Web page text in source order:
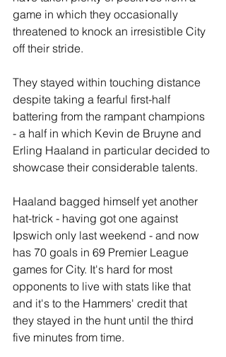
game in which they occasionally
threatened to knock an irresistible City
off their stride.
They stayed within touching distance
despite taking a fearful first-half
battering from the rampant champions
- a half in which Kevin de Bruyne and
Erling Haaland in particular decided to
showcase their considerable talents.
Haaland bagged himself yet another
hat-trick - having got one against
Ipswich only last weekend - and now
has 70 goals in 69 Premier League
games for City. It's hard for most
opponents to live with stats like that
and it's to the Hammers' credit that
they stayed in the hunt until the third
five minutes from time.